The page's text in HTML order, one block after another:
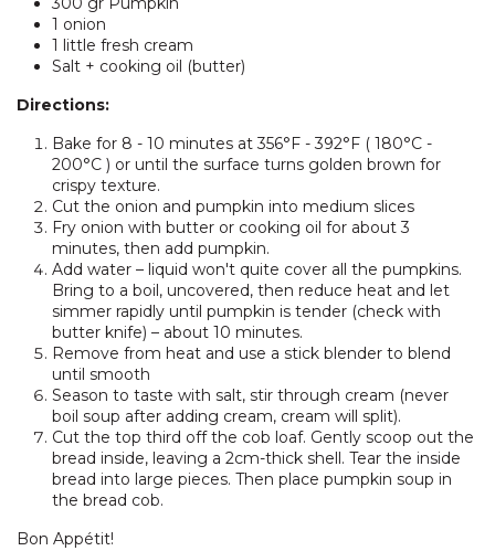
1 onion
1 little fresh cream
Salt + cooking oil (butter)
Directions:
Bake for 8 - 10 minutes at 356°F - 392°F ( 180°C -
200°C ) or until the surface turns golden brown for
crispy texture.
Cut the onion and pumpkin into medium slices
Fry onion with butter or cooking oil for about 3
minutes, then add pumpkin.
Add water – liquid won't quite cover all the pumpkins.
Bring to a boil, uncovered, then reduce heat and let
simmer rapidly until pumpkin is tender (check with
butter knife) – about 10 minutes.
Remove from heat and use a stick blender to blend
until smooth
Season to taste with salt, stir through cream (never
boil soup after adding cream, cream will split).
Cut the top third off the cob loaf. Gently scoop out the
bread inside, leaving a 2cm-thick shell. Tear the inside
bread into large pieces. Then place pumpkin soup in
the bread cob.
Bon Appétit!